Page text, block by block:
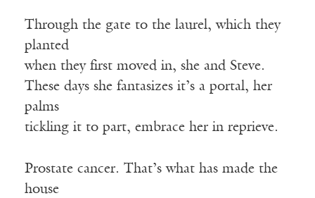
Through the gate to the laurel, which they
planted
when they first moved in, she and Steve.
These days she fantasizes it’s a portal, her
palms
tickling it to part, embrace her in reprieve.
Prostate cancer. That’s what has made the
house